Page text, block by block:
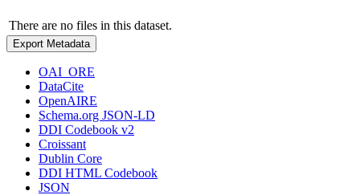
There are no files in this dataset.
Export Metadata
OAI_ORE
DataCite
OpenAIRE
Schema.org JSON-LD
DDI Codebook v2
Croissant
Dublin Core
DDI HTML Codebook
JSON